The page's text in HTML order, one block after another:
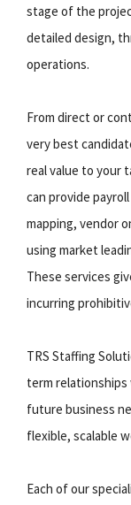
stage of the
detailed design,
operations.
From direct or
very best
real value to your
can provide
mapping, vendor
using market
These services
incurring
TRS Staffing
term
future business
flexible, scalable
Each of our